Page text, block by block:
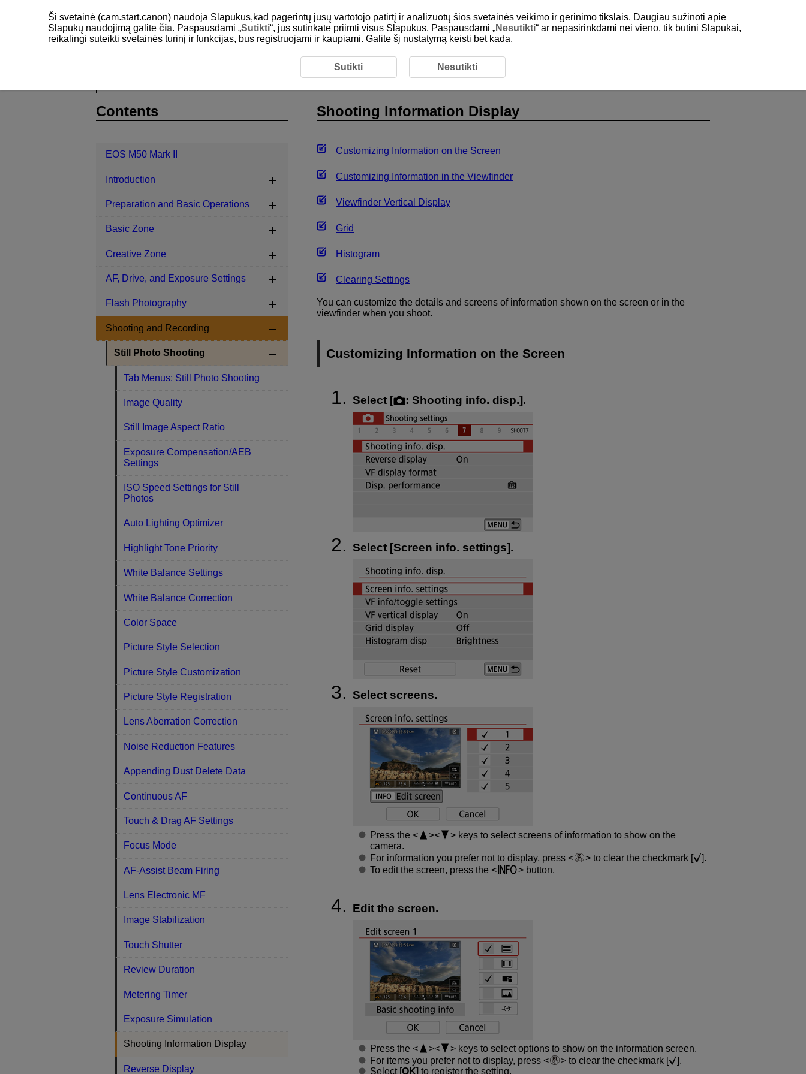
Still Photo Shooting Shooting Information Display
Shooting Information Display
Customizing Information on the Screen
Customizing Information in the Viewfinder
Viewfinder Vertical Display
Grid
Histogram
Clearing Settings
You can customize the details and screens of information shown on the screen or in the
viewfinder when you shoot.
Customizing Information on the Screen
Select [ : Shooting info. disp.].
Select [Screen info. settings].
Select screens.
Press the
keys to select screens of information to show on the
camera.
For information you prefer not to display, press
to clear the checkmark [
].
To edit the screen, press the
button.
Edit the screen.
Press the
keys to select options to show on the information screen.
For items you prefer not to display, press
to clear the checkmark [
].
Select [OK] to register the setting.
Contents
EOS M50 Mark II
Introduction
Preparation and Basic Operations
Basic Zone
Creative Zone
AF, Drive, and Exposure Settings
Flash Photography
Shooting and Recording
Still Photo Shooting
Tab Menus: Still Photo Shooting
Image Quality
Still Image Aspect Ratio
Exposure Compensation/AEB
Settings
ISO Speed Settings for Still
Photos
Auto Lighting Optimizer
Highlight Tone Priority
White Balance Settings
White Balance Correction
Color Space
Picture Style Selection
Picture Style Customization
Picture Style Registration
Lens Aberration Correction
Noise Reduction Features
Appending Dust Delete Data
Continuous AF
Touch & Drag AF Settings
Focus Mode
AF-Assist Beam Firing
Lens Electronic MF
Image Stabilization
Touch Shutter
Review Duration
Metering Timer
Exposure Simulation
Shooting Information Display
Reverse Display
Ši svetainė (cam.start.canon) naudoja Slapukus,kad pagerintų jūsų vartotojo patirtį ir analizuotų šios svetainės veikimo ir gerinimo tikslais. Daugiau sužinoti apie
Slapukų naudojimą galite čia. Paspausdami „Sutikti“, jūs sutinkate priimti visus Slapukus. Paspausdami „Nesutikti“ ar nepasirinkdami nei vieno, tik būtini Slapukai,
reikalingi suteikti svetainės turinį ir funkcijas, bus registruojami ir kaupiami. Galite šį nustatymą keisti bet kada.
Sutikti Nesutikti